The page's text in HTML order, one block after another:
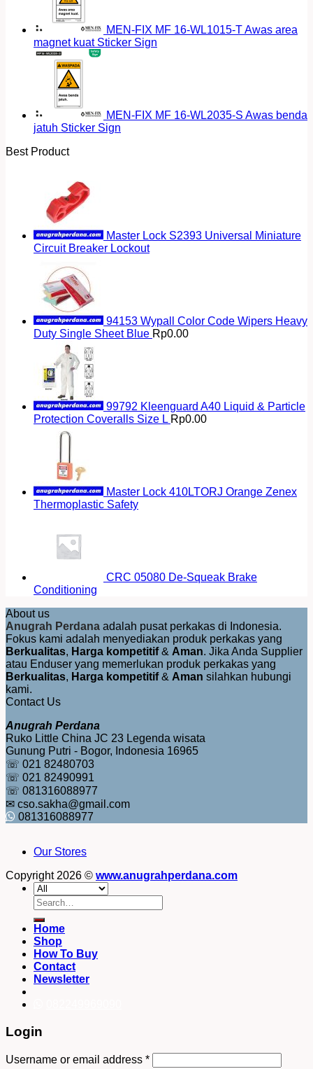
MEN-FIX MF 16-WL1015-T Awas area
magnet kuat Sticker Sign
MEN-FIX MF 16-WL2035-S Awas benda
jatuh Sticker Sign
Best Product
Master Lock S2393 Universal Miniature
Circuit Breaker Lockout
94153 Wypall Color Code Wipers Heavy
Duty Single Sheet Blue Rp0.00
99792 Kleenguard A40 Liquid & Particle
Protection Coveralls Size L Rp0.00
Master Lock 410LTORJ Orange Zenex
Thermoplastic Safety
CRC 05080 De-Squeak Brake
Conditioning
About us
Anugrah Perdana adalah pusat perkakas di Indonesia.
Fokus kami adalah menyediakan produk perkakas yang
Berkualitas, Harga kompetitif& Aman. Jika Anda Supplier
atau Enduser yang memerlukan produk perkakas yang
Berkualitas, Harga kompetitif& Aman silahkan hubungi
kami.
Contact Us
Anugrah Perdana
Ruko Little China JC 23 Legenda wisata
Gunung Putri - Bogor, Indonesia 16965
☏ 021 82480703
☏ 021 82490991
☏ 081316088977
✉ cso.sakha@gmail.com
081316088977
Our Stores
Copyright 2026 © www.anugrahperdana.com
Search
for:
Home
Shop
How To Buy
Contact
Newsletter
Login
Username or email address *